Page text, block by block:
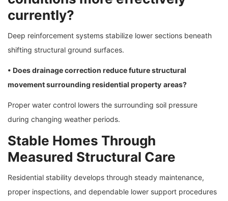
currently?
Deep reinforcement systems stabilize lower sections beneath
shifting structural ground surfaces.
• Does drainage correction reduce future structural
movement surrounding residential property areas?
Proper water control lowers the surrounding soil pressure
during changing weather periods.
Stable Homes Through
Measured Structural Care
Residential stability develops through steady maintenance,
proper inspections, and dependable lower support procedures